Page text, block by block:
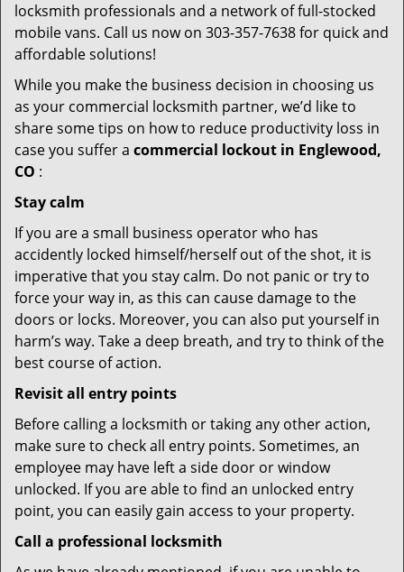
locksmith professionals and a network of full-stocked
mobile vans. Call us now on 303-357-7638 for quick and
affordable solutions!
While you make the business decision in choosing us
as your commercial locksmith partner, we’d like to
share some tips on how to reduce productivity loss in
case you suffer a commercial lockout in Englewood,
CO :
Stay calm
If you are a small business operator who has
accidently locked himself/herself out of the shot, it is
imperative that you stay calm. Do not panic or try to
force your way in, as this can cause damage to the
doors or locks. Moreover, you can also put yourself in
harm’s way. Take a deep breath, and try to think of the
best course of action.
Revisit all entry points
Before calling a locksmith or taking any other action,
make sure to check all entry points. Sometimes, an
employee may have left a side door or window
unlocked. If you are able to find an unlocked entry
point, you can easily gain access to your property.
Call a professional locksmith